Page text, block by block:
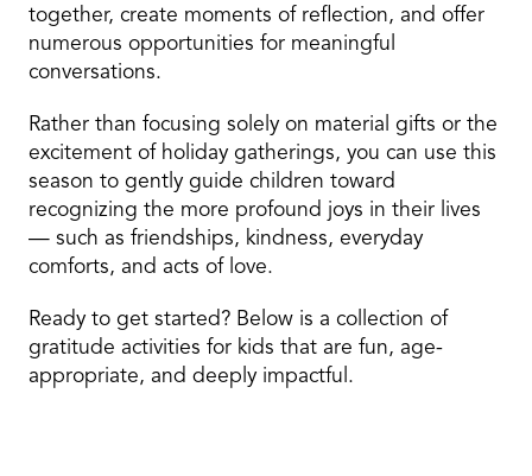
together, create moments of reflection, and offer
numerous opportunities for meaningful
conversations.
Rather than focusing solely on material gifts or the
excitement of holiday gatherings, you can use this
season to gently guide children toward
recognizing the more profound joys in their lives
— such as friendships, kindness, everyday
comforts, and acts of love.
Ready to get started? Below is a collection of
gratitude activities for kids that are fun, age-
appropriate, and deeply impactful.